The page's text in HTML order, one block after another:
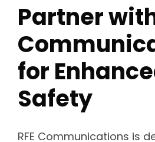
Partner with
for
Safety
RFE Communications is